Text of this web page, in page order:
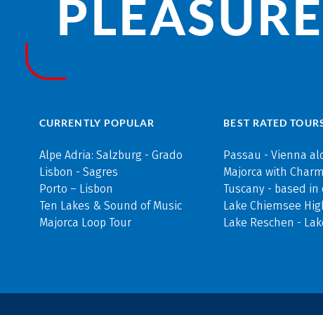
CURRENTLY POPULAR
Alpe Adria: Salzburg - Grado
Lisbon - Sagres
Porto – Lisbon
Ten Lakes & Sound of Music
Majorca Loop Tour
BEST RATED
Passau - Vienna
Majorca with Charm
Tuscany - based
Lake Chiemsee
Lake Reschen -